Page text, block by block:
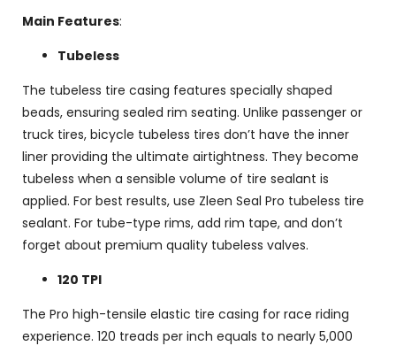
Main Features:
Tubeless
The tubeless tire casing features specially shaped
beads, ensuring sealed rim seating. Unlike passenger or
truck tires, bicycle tubeless tires don’t have the inner
liner providing the ultimate airtightness. They become
tubeless when a sensible volume of tire sealant is
applied. For best results, use Zleen Seal Pro tubeless tire
sealant. For tube-type rims, add rim tape, and don’t
forget about premium quality tubeless valves.
120 TPI
The Pro high-tensile elastic tire casing for race riding
experience. 120 treads per inch equals to nearly 5,000